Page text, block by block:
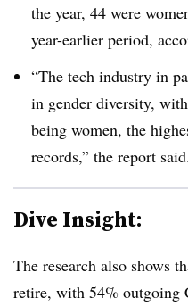
the year, 44 were
year-earlier period,
“The tech industry in
in gender diversity,
being women, the
records,” the report said.
Dive Insight:
The research also shows
retire, with 54% outgoing